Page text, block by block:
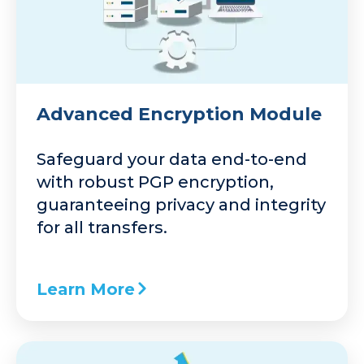
Advanced Encryption Module
Safeguard your data end-to-end
with robust PGP encryption,
guaranteeing privacy and integrity
for all transfers.
Learn More